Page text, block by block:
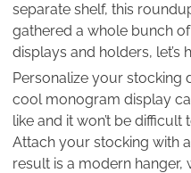
separate shelf, this
gathered a whole bunch
displays and holders, let’s
Personalize your stocking
cool monogram display
like and it won’t be
Attach your stocking with
result is a modern hanger,